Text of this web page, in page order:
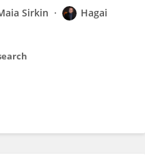
Sirkin
Hagai